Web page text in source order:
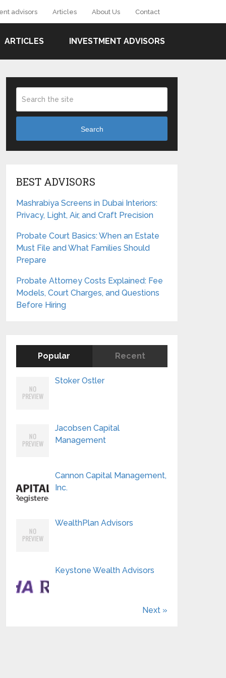
advisors Articles About Us Contact
ARTICLES INVESTMENT ADVISORS
Search
BEST ADVISORS
Mashrabiya Screens in Dubai Interiors:
Privacy, Light, Air, and Craft Precision
Probate Court Basics: When an Estate
Must File and What Families Should
Prepare
Probate Attorney Costs Explained: Fee
Models, Court Charges, and Questions
Before Hiring
Popular Recent
Stoker Ostler
Jacobsen Capital
Management
Cannon Capital Management,
Inc.
WealthPlan Advisors
Keystone Wealth Advisors
Next »